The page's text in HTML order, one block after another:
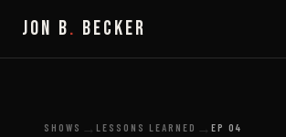
JON B. BECKER
SHOWS → LESSONS LEARNED → EP 04